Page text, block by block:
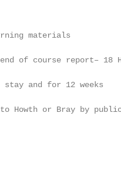
materials
of course report– 18
and for 12 weeks
or Bray by